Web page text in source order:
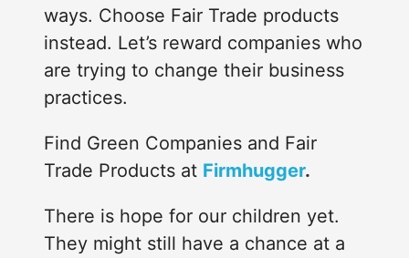
ways. Choose Fair Trade products
instead. Let’s reward companies who
are trying to change their business
practices.
Find Green Companies and Fair
Trade Products at Firmhugger.
There is hope for our children yet.
They might still have a chance at a